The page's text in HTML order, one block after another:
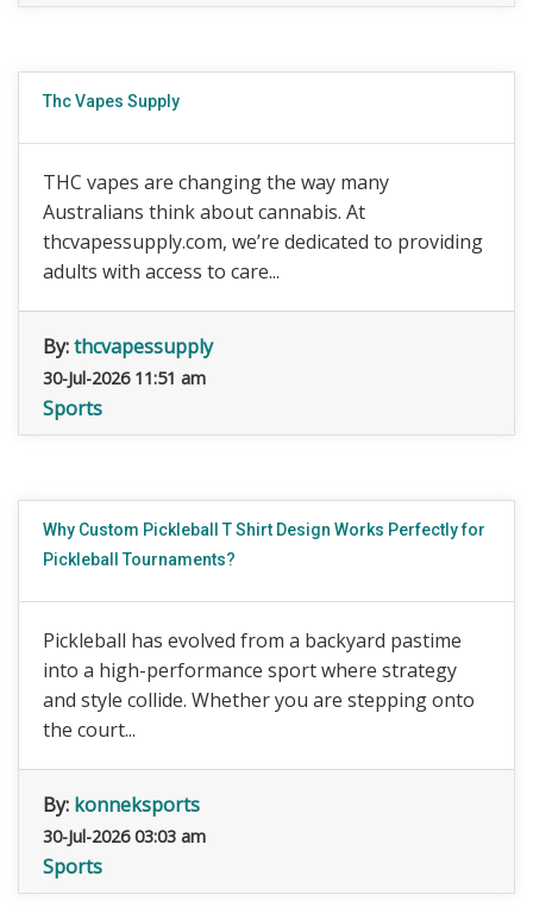
Thc Vapes Supply
THC vapes are changing the way many
Australians think about cannabis. At
thcvapessupply.com, we’re dedicated to providing
adults with access to care...
By:thcvapessupply
30-Jul-2026 11:51 am
Sports
Why Custom Pickleball T Shirt Design Works Perfectly for
Pickleball Tournaments?
Pickleball has evolved from a backyard pastime
into a high-performance sport where strategy
and style collide. Whether you are stepping onto
the court...
By: konneksports
30-Jul-2026 03:03 am
Sports